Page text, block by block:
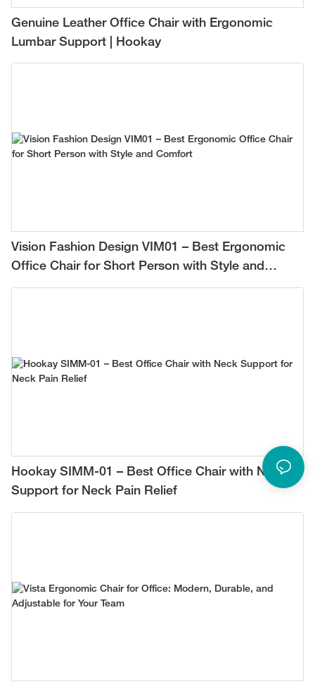
Genuine Leather Office Chair with Ergonomic
Lumbar Support | Hookay
Vision Fashion Design VIM01 – Best Ergonomic
Office Chair for Short Person with Style and
Comfort
Hookay SIMM-01 – Best Office Chair with Neck
Support for Neck Pain Relief